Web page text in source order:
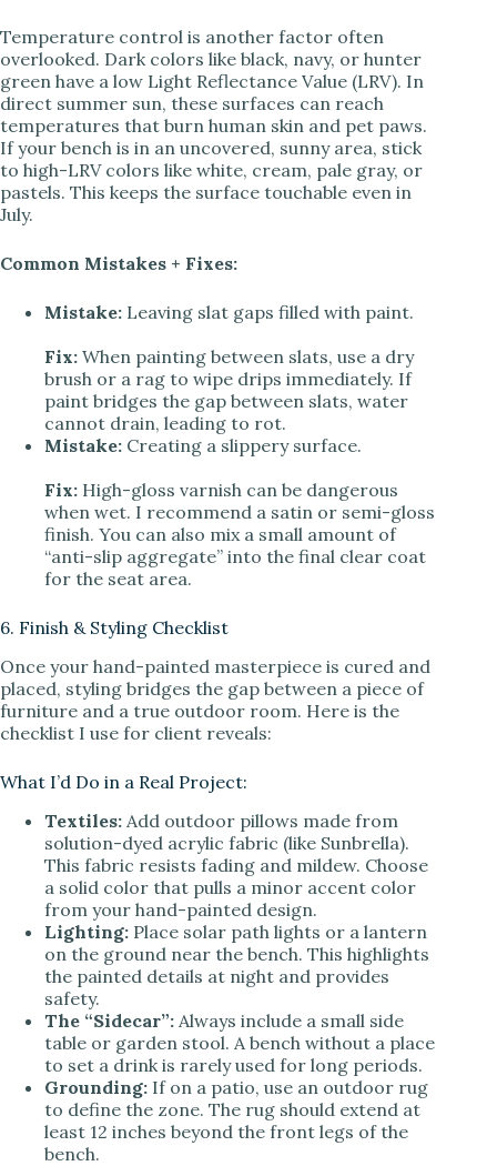
Temperature control is another factor often
overlooked. Dark colors like black, navy, or hunter
green have a low Light Reflectance Value (LRV). In
direct summer sun, these surfaces can reach
temperatures that burn human skin and pet paws.
If your bench is in an uncovered, sunny area, stick
to high-LRV colors like white, cream, pale gray, or
pastels. This keeps the surface touchable even in
July.
Common Mistakes + Fixes:
Mistake: Leaving slat gaps filled with paint.
Fix: When painting between slats, use a dry
brush or a rag to wipe drips immediately. If
paint bridges the gap between slats, water
cannot drain, leading to rot.
Mistake: Creating a slippery surface.
Fix: High-gloss varnish can be dangerous
when wet. I recommend a satin or semi-gloss
finish. You can also mix a small amount of
“anti-slip aggregate” into the final clear coat
for the seat area.
6. Finish & Styling Checklist
Once your hand-painted masterpiece is cured and
placed, styling bridges the gap between a piece of
furniture and a true outdoor room. Here is the
checklist I use for client reveals:
What I’d Do in a Real Project:
Textiles: Add outdoor pillows made from
solution-dyed acrylic fabric (like Sunbrella).
This fabric resists fading and mildew. Choose
a solid color that pulls a minor accent color
from your hand-painted design.
Lighting: Place solar path lights or a lantern
on the ground near the bench. This highlights
the painted details at night and provides
safety.
The “Sidecar”: Always include a small side
table or garden stool. A bench without a place
to set a drink is rarely used for long periods.
Grounding: If on a patio, use an outdoor rug
to define the zone. The rug should extend at
least 12 inches beyond the front legs of the
bench.